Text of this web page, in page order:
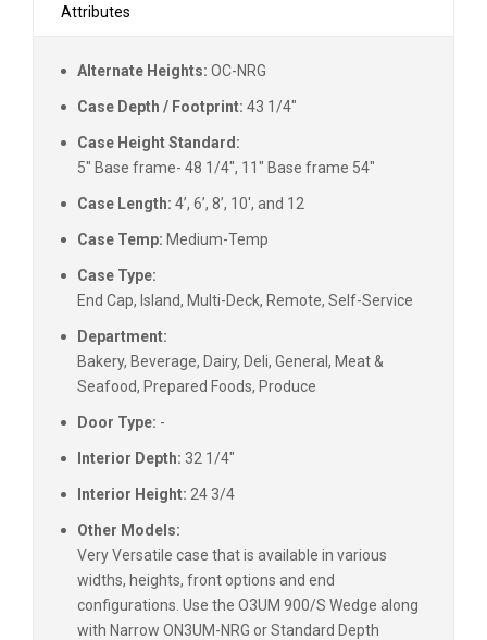
Attributes
Alternate Heights: OC-NRG
Case Depth / Footprint: 43 1/4"
Case Height Standard:
5" Base frame- 48 1/4", 11" Base frame 54"
Case Length: 4’, 6’, 8’, 10', and 12
Case Temp: Medium-Temp
Case Type:
End Cap, Island, Multi-Deck, Remote, Self-Service
Department:
Bakery, Beverage, Dairy, Deli, General, Meat &
Seafood, Prepared Foods, Produce
Door Type: -
Interior Depth: 32 1/4"
Interior Height: 24 3/4
Other Models:
Very Versatile case that is available in various
widths, heights, front options and end
configurations. Use the O3UM 900/S Wedge along
with Narrow ON3UM-NRG or Standard Depth